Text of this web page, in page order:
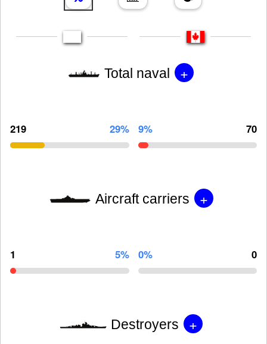
Total naval +
219 29% 9% 70
Aircraft carriers +
1 5% 0% 0
Destroyers +